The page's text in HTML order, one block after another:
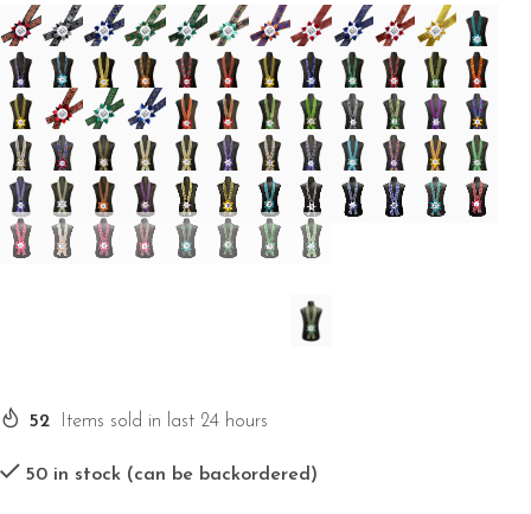
52 Items sold in last 24 hours
50 in stock (can be backordered)